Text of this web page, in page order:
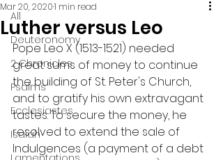
All
Deuteronomy
2 Chronicles
Psalms
Ecclesiastes
Isaiah
Luther versus Leo
Mar 20, 20201 min read
Pope Leo X (1513-1521) needed
great sums of money to continue
the building of St. Peter's Church,
and to gratify his own extravagant
tastes. To secure the money, he
resolved to extend the sale of
Indulgences (a payment of a debt